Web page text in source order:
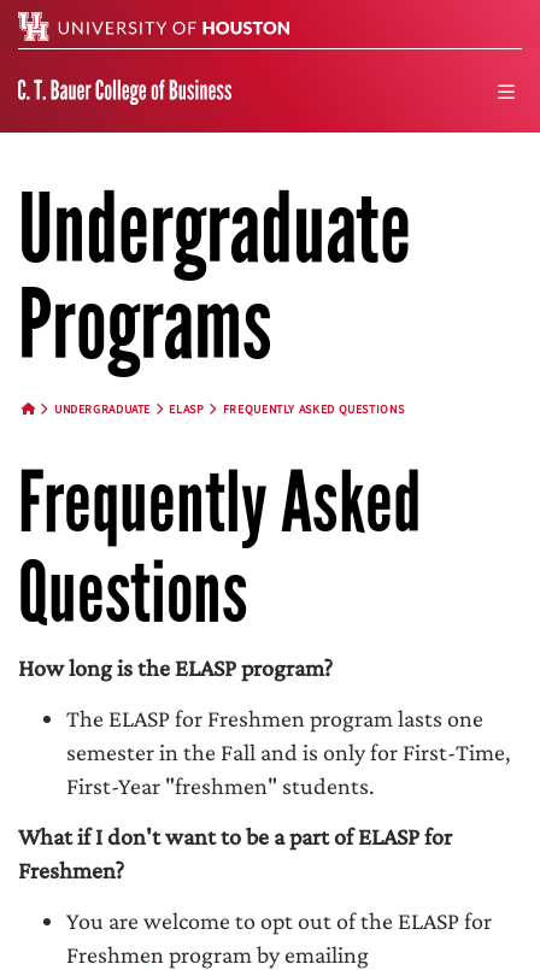
Undergraduate
Programs
UNDERGRADUATE ELASP FREQUENTLY ASKED QUESTIONS
Frequently Asked
Questions
How long is the ELASP program?
The ELASP for Freshmen program lasts one
semester in the Fall and is only for First-Time,
First-Year "freshmen" students.
What if I don't want to be a part of ELASP for
Freshmen?
You are welcome to opt out of the ELASP for
Freshmen program by emailing